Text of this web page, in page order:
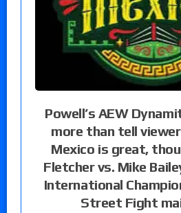
Powell’s AEW
more than tell
Mexico is great,
Fletcher vs. Mike
International
Street Fight